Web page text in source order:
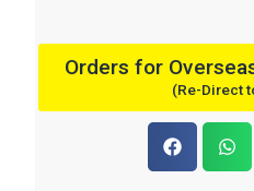
Orders for
(Re-Direct